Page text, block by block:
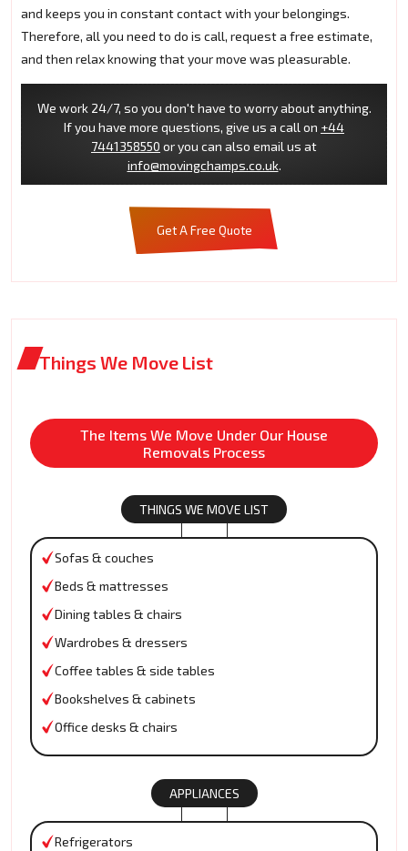
and keeps you in constant contact with your belongings.
Therefore, all you need to do is call, request a free estimate,
and then relax knowing that your move was pleasurable.
We work 24/7, so you don't have to worry about anything.
If you have more questions, give us a call on +44
7441358550 or you can also email us at
info@movingchamps.co.uk.
Get A Free Quote
Things We Move List
The Items We Move Under Our House
Removals Process
THINGS WE MOVE LIST
Sofas & couches
Beds & mattresses
Dining tables & chairs
Wardrobes & dressers
Coffee tables & side tables
Bookshelves & cabinets
Office desks & chairs
APPLIANCES
Refrigerators